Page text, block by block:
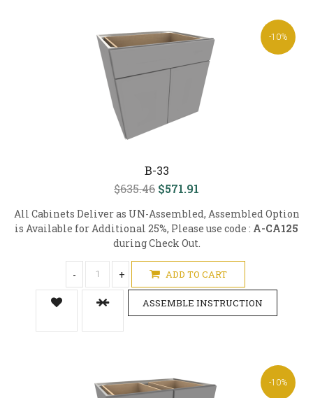
-10%
B-33
$635.46 $571.91
All Cabinets Deliver as UN-Assembled, Assembled Option
is Available for Additional 25%, Please use code : A-CA125
during Check Out.
- + ADD TO CART
ASSEMBLE INSTRUCTION
-10%